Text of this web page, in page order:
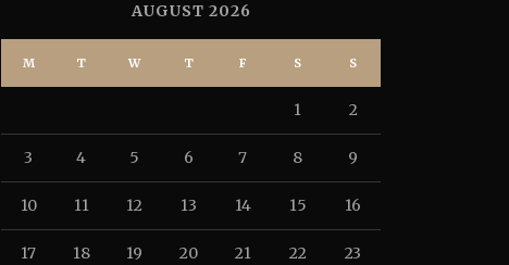
AUGUST 2026
M T W T F S S
1 2
3 4 5 6 7 8 9
10 11 12 13 14 15 16
17 18 19 20 21 22 23